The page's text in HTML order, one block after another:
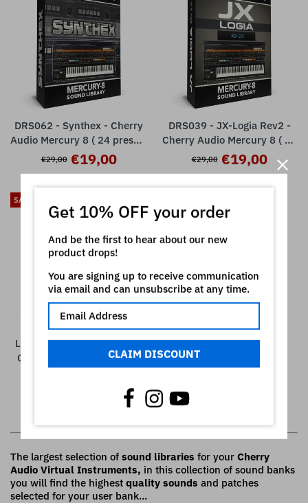
DRS062 - Synthex - Cherry
Audio Mercury 8 ( 24 presets
)
€29,00 €19,00
DRS039 - JX-Logia Rev2 -
Cherry Audio Mercury 8 ( 24
presets )
€29,00 €19,00
SALE
LFO054 - Possible Future -
Cherry Audio Chroma ( 61
presets )
Showing all 7 items
The largest selection of sound libraries for your Cherry
Audio Virtual Instruments, in this collection of sound banks
you will find the highest quality sounds and patches
selected for your user bank...
Get 10% OFF your order
And be the first to hear about our new
product drops!
You are signing up to receive communication
via email and can unsubscribe at any time.
CLAIM DISCOUNT